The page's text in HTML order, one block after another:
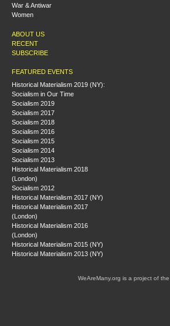
War & Antiwar
Women
ABOUT US
RECENT
SUBSCRIBE
FEATURED EVENTS
Historical Materialism 2019 (NY):
Socialism in Our Time
Socialism 2019
Socialism 2017
Socialism 2018
Socialism 2016
Socialism 2015
Socialism 2014
Socialism 2013
Historical Materialism 2018
(London)
Socialism 2012
Historical Materialism 2017 (NY)
Historical Materialism 2017
(London)
Historical Materialism 2016
(London)
Historical Materialism 2015 (NY)
Historical Materialism 2013 (NY)
WeAreMany.org is a project of